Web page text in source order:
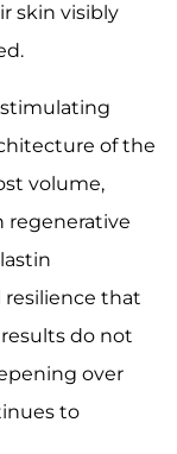
skin visibly
of the
volume,
regenerative
that
do not
over
to